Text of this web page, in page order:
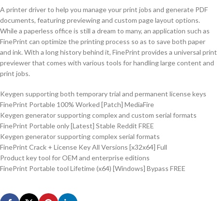
A printer driver to help you manage your print jobs and generate PDF
documents, featuring previewing and custom page layout options.
While a paperless office is still a dream to many, an application such as
FinePrint can optimize the printing process so as to save both paper
and ink. With a long history behind it, FinePrint provides a universal print
previewer that comes with various tools for handling large content and
print jobs.
Keygen supporting both temporary trial and permanent license keys
FinePrint Portable 100% Worked [Patch] MediaFire
Keygen generator supporting complex and custom serial formats
FinePrint Portable only [Latest] Stable Reddit FREE
Keygen generator supporting complex serial formats
FinePrint Crack + License Key All Versions [x32x64] Full
Product key tool for OEM and enterprise editions
FinePrint Portable tool Lifetime (x64) [Windows] Bypass FREE